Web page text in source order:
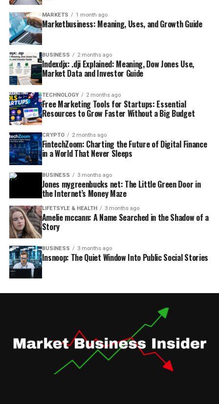
MARKETS 1 month ago
Marketbusiness: Meaning, Uses, and Growth Guide
BUSINESS 2 months ago
Indexdjx: .dji Explained: Meaning, Dow Jones Use,
Market Data and Investor Guide
TECHNOLOGY 2 months ago
Free Marketing Tools for Startups: Essential
Resources to Grow Faster Without a Big Budget
CRYPTO 2 months ago
FintechZoom: Charting the Future of Digital Finance
in a World That Never Sleeps
BUSINESS 3 months ago
Jones mygreenbucks net: The Little Green Door in
the Internet’s Money Maze
LIFETSYLE & HEALTH 3 months ago
Amelie mccann: A Name Searched in the Shadow of a
Story
BUSINESS 3 months ago
Insnoop: The Quiet Window Into Public Social Stories